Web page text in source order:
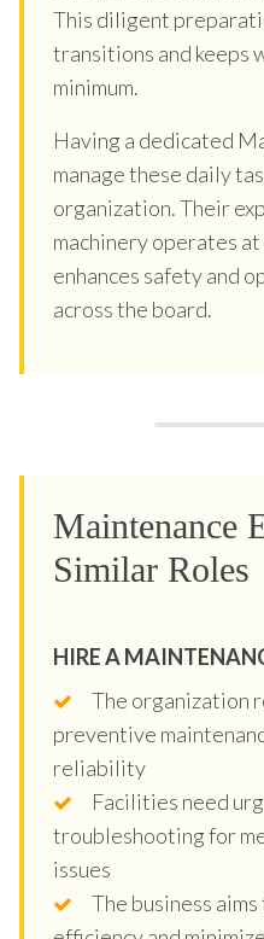
This diligent
transitions and keeps
minimum.
Having a dedicated
manage these daily
organization. Their
machinery operates
enhances safety and
across the board.
Maintenance
Similar Roles
HIRE A
The organization
preventive
reliability
Facilities need
troubleshooting for
issues
The business